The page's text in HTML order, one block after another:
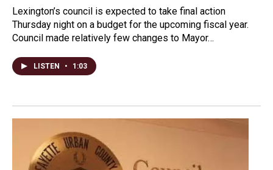
Lexington’s council is expected to take final action
Thursday night on a budget for the upcoming fiscal year.
Council made relatively few changes to Mayor…
LISTEN • 1:03